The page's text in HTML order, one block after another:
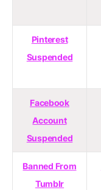
Pinterest
Suspended
Facebook
Account
Suspended
Banned From
Tumblr